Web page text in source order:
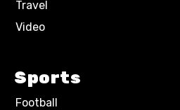
Travel
Video
Sports
Football